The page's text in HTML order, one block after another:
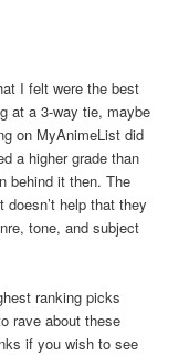
I felt were the best
at a 3-way tie, maybe
on MyAnimeList did
a higher grade than
behind it then. The
help that they
tone, and subject
ranking picks
rave about these
if you wish to see